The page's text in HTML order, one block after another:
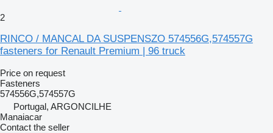
2
RINCO / MANCAL DA SUSPENSZO 574556G,574557G
fasteners for Renault Premium | 96 truck
Price on request
Fasteners
574556G,574557G
Portugal, ARGONCILHE
Manaiacar
Contact the seller